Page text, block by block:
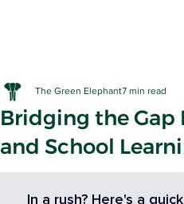
Bridging the Gap
and School
The Green Elephant7 min read
In a rush? Here's a